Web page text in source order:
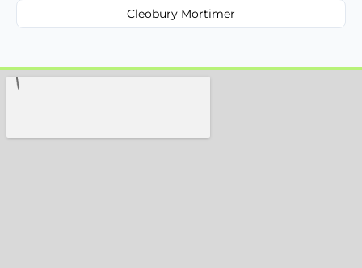
Cleobury Mortimer